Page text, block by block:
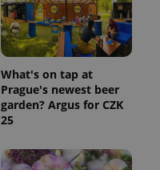
What's on tap at
Prague's newest beer
garden? Argus for CZK
25